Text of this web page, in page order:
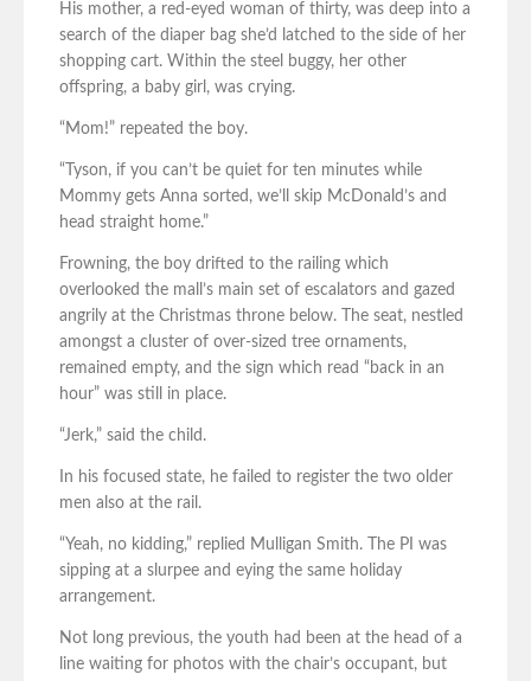
His mother, a red-eyed woman of thirty, was deep into a
search of the diaper bag she’d latched to the side of her
shopping cart. Within the steel buggy, her other
offspring, a baby girl, was crying.
“Mom!” repeated the boy.
“Tyson, if you can’t be quiet for ten minutes while
Mommy gets Anna sorted, we’ll skip McDonald’s and
head straight home.”
Frowning, the boy drifted to the railing which
overlooked the mall’s main set of escalators and gazed
angrily at the Christmas throne below. The seat, nestled
amongst a cluster of over-sized tree ornaments,
remained empty, and the sign which read “back in an
hour” was still in place.
“Jerk,” said the child.
In his focused state, he failed to register the two older
men also at the rail.
“Yeah, no kidding,” replied Mulligan Smith. The PI was
sipping at a slurpee and eying the same holiday
arrangement.
Not long previous, the youth had been at the head of a
line waiting for photos with the chair’s occupant, but